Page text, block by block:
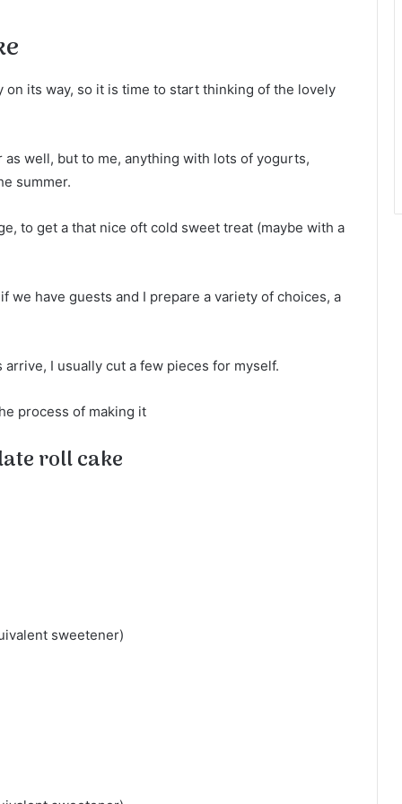
its way, so it is time to start thinking of the lovely
well, but to me, anything with lots of yogurts,
summer.
to get a that nice oft cold sweet treat (maybe with a
we have guests and I prepare a variety of choices, a
I usually cut a few pieces for myself.
process of making it
roll cake
sweetener)